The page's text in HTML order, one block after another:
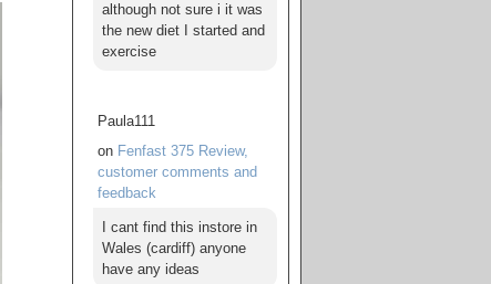
although not sure i it was
the new diet I started and
exercise
Paula111
on Fenfast 375 Review,
customer comments and
feedback
I cant find this instore in
Wales (cardiff) anyone
have any ideas